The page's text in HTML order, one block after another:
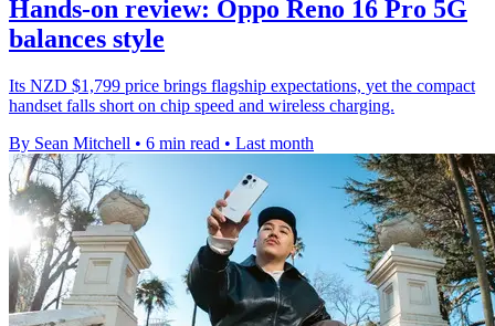
Hands-on review: Oppo Reno 16 Pro 5G
balances style
Its NZD $1,799 price brings flagship expectations, yet the compact
handset falls short on chip speed and wireless charging.
By Sean Mitchell • 6 min read • Last month